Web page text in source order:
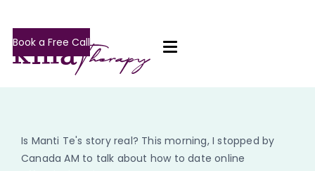
Book a Free Call
Is Manti Te's story real? This morning, I stopped by
Canada AM to talk about how to date online